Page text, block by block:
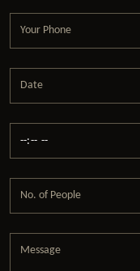
Your Phone
No. of People